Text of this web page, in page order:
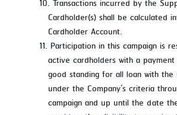
Transactions incurred by the
Cardholder(s) shall be calculated
Cardholder Account.
Participation in this campaign is
active cardholders with a
good standing for all loan with the
under the Company’s criteria
campaign and up until the date